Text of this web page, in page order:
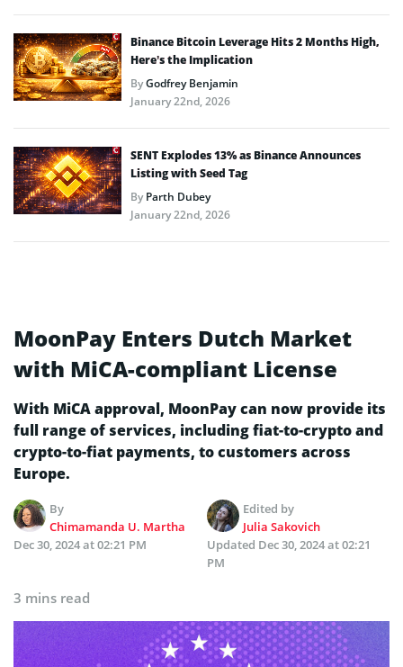
Binance Bitcoin Leverage Hits 2 Months High,
Here’s the Implication
ByGodfrey Benjamin
January 22nd, 2026
SENT Explodes 13% as Binance Announces
Listing with Seed Tag
ByParth Dubey
January 22nd, 2026
MoonPay Enters Dutch Market
with MiCA-compliant License
With MiCA approval, MoonPay can now provide its
full range of services, including fiat-to-crypto and
crypto-to-fiat payments, to customers across
Europe.
By
Chimamanda U. Martha
Edited by
Julia Sakovich
Dec 30, 2024 at 02:21 PM
Updated Dec 30, 2024 at 02:21
PM
3 mins read